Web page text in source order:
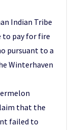
Indian Tribe
to pay for fire
pursuant to a
Winterhaven
that the
failed to